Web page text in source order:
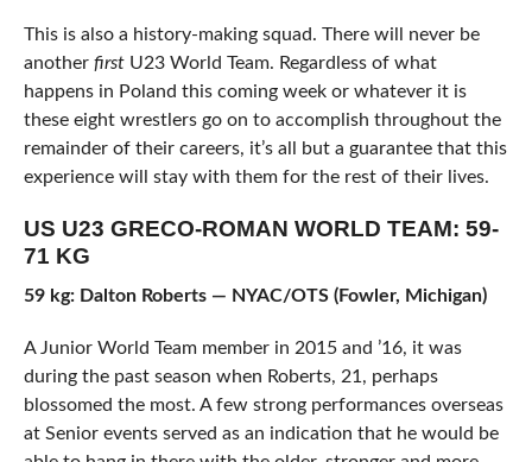
This is also a history-making squad. There will never be
another firstU23 World Team. Regardless of what
happens in Poland this coming week or whatever it is
these eight wrestlers go on to accomplish throughout the
remainder of their careers, it’s all but a guarantee that this
experience will stay with them for the rest of their lives.
US U23 GRECO-ROMAN WORLD TEAM: 59-
71 KG
59 kg: Dalton Roberts — NYAC/OTS (Fowler, Michigan)
A Junior World Team member in 2015 and ’16, it was
during the past season when Roberts, 21, perhaps
blossomed the most. A few strong performances overseas
at Senior events served as an indication that he would be